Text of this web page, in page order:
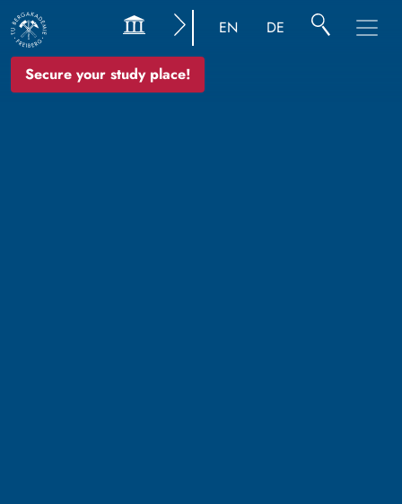
Secure your study place!
EN DE